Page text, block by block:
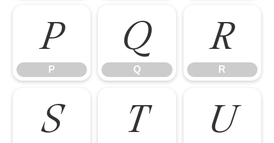
P
P
Q
Q
R
R
S T U